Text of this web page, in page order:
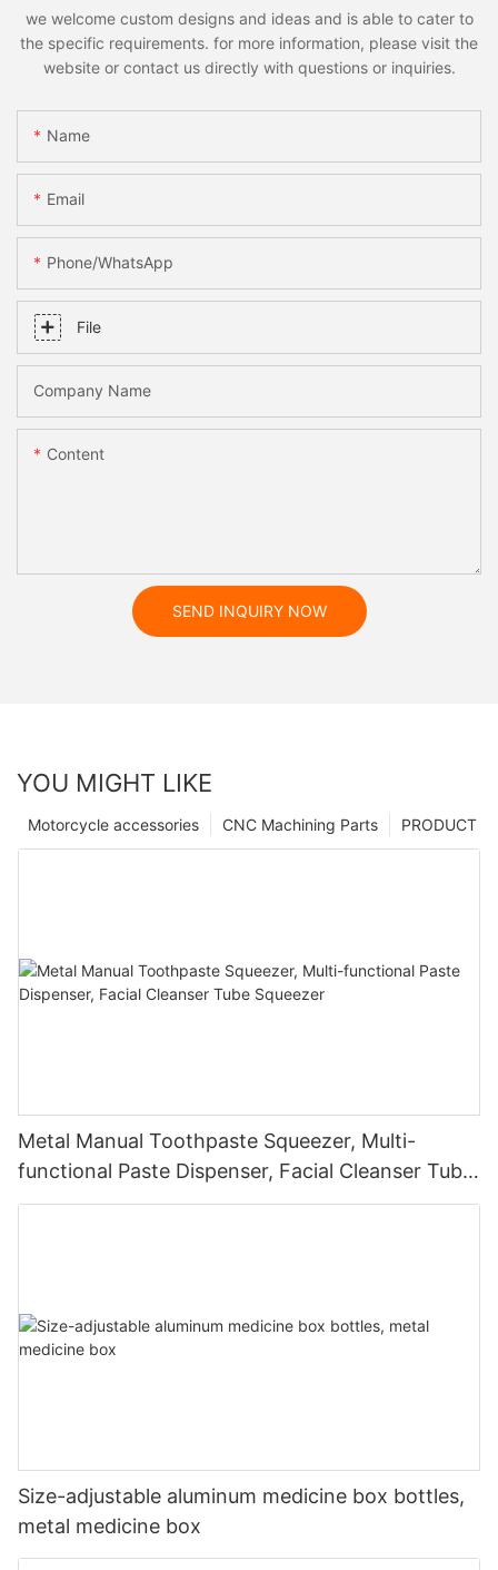
we welcome custom designs and ideas and is able to cater to
the specific requirements. for more information, please visit the
website or contact us directly with questions or inquiries.
Name
Email
Phone/whatsApp
File
Company Name
Content
SEND INQUIRY NOW
YOU MIGHT LIKE
PRODUCT
CNC Machining Parts
Motorcycle accessories
Metal Manual Toothpaste Squeezer, Multi-
functional Paste Dispenser, Facial Cleanser Tube
Squeezer
Size-adjustable aluminum medicine box bottles,
metal medicine box